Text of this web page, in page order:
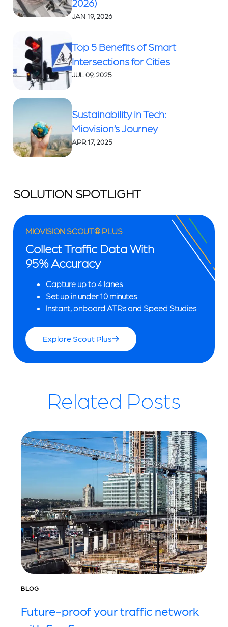
2026)
JAN 19, 2026
Top 5 Benefits of Smart
Intersections for Cities
JUL 09, 2025
Sustainability in Tech:
Miovision’s Journey
APR 17, 2025
SOLUTION SPOTLIGHT
MIOVISION SCOUT® PLUS
Collect Traffic Data With
95% Accuracy
Capture up to 4 lanes
Set up in under 10 minutes
Instant, onboard ATRs and Speed Studies
Explore Scout Plus
Related Posts
BLOG
Future-proof your traffic network